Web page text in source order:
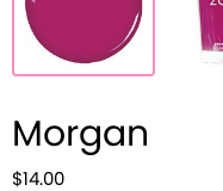
Morgan
$14.00